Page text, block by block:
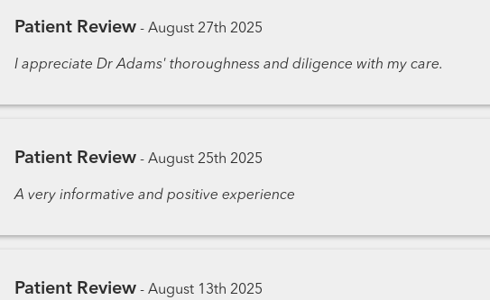
Patient Review - August 27th 2025
I appreciate Dr Adams' thoroughness and diligence with my care.
Patient Review - August 25th 2025
A very informative and positive experience
Patient Review - August 13th 2025